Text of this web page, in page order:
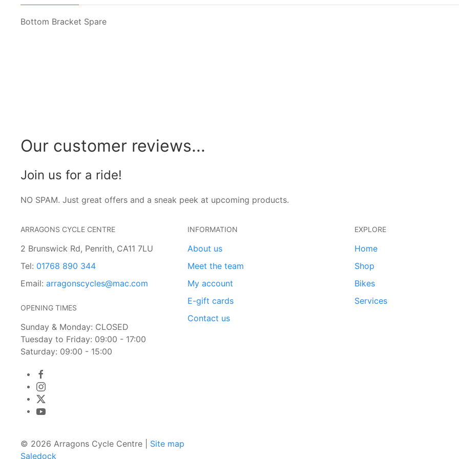
Bottom Bracket Spare
Our customer reviews...
Join us for a ride!
NO SPAM. Just great offers and a sneak peek at upcoming products.
ARRAGONS CYCLE CENTRE
2 Brunswick Rd, Penrith, CA11 7LU
Tel: 01768 890 344
Email: arragonscycles@mac.com
OPENING TIMES
Sunday & Monday: CLOSED
Tuesday to Friday: 09:00 - 17:00
Saturday: 09:00 - 15:00
INFORMATION
About us
Meet the team
My account
E-gift cards
Contact us
EXPLORE
Home
Shop
Bikes
Services
© 2026 Arragons Cycle Centre | Site map
Saledock